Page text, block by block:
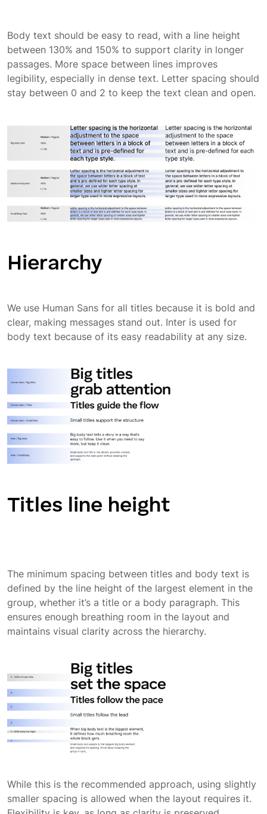
Body text should be easy to read, with a line height
between 130% and 150% to support clarity in longer
passages. More space between lines improves
legibility, especially in dense text. Letter spacing should
stay between 0 and 2 to keep the text clean and open.
Hierarchy
We use Human Sans for all titles because it is bold and
clear, making messages stand out. Inter is used for
body text because of its easy readability at any size.
Titles line height
The minimum spacing between titles and body text is
defined by the line height of the largest element in the
group, whether it’s a title or a body paragraph. This
ensures enough breathing room in the layout and
maintains visual clarity across the hierarchy.
While this is the recommended approach, using slightly
smaller spacing is allowed when the layout requires it.